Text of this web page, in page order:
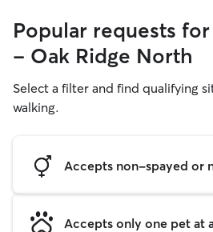
Popular requests
- Oak Ridge North
Select a filter and find qualifying
walking.
Accepts non-spayed or
Accepts only one pet at